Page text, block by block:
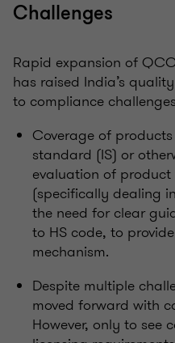
Challenges
Rapid expansion of
has raised India’s
to compliance
Coverage of
standard (IS) or
evaluation of product
(specifically dealing
the need for clear
to HS code, to
mechanism.
Despite multiple
moved forward with
However, only to see